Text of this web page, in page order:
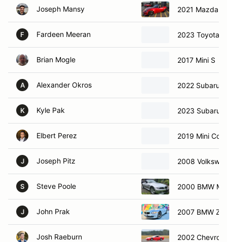
Joseph Mansy 2021 Mazda
F Fardeen Meeran 2023 Toyota
Brian Mogle 2017 Mini S
A Alexander Okros 2022 Subaru
K Kyle Pak 2023 Subaru
Elbert Perez 2019 Mini
J Joseph Pitz 2008
S Steve Poole 2000 BMW M
J John Prak 2007 BMW Z4
Josh Raeburn 2002